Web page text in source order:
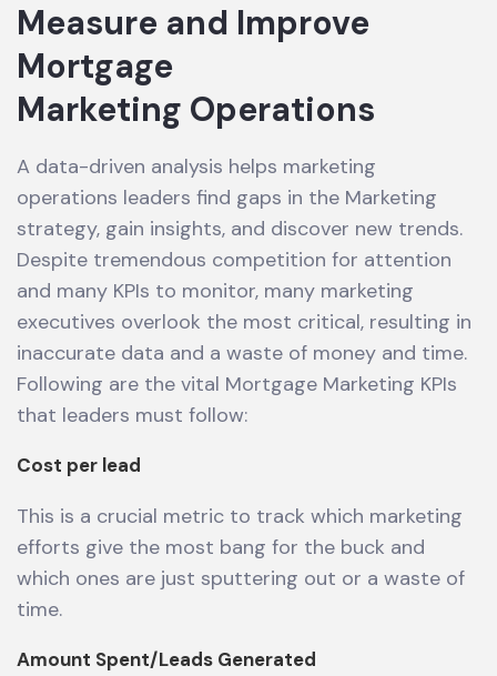
Measure and Improve
Mortgage
Marketing Operations
A data-driven analysis helps marketing
operations leaders find gaps in the Marketing
strategy, gain insights, and discover new trends.
Despite tremendous competition for attention
and many KPIs to monitor, many marketing
executives overlook the most critical, resulting in
inaccurate data and a waste of money and time.
Following are the vital Mortgage Marketing KPIs
that leaders must follow:
Cost per lead
This is a crucial metric to track which marketing
efforts give the most bang for the buck and
which ones are just sputtering out or a waste of
time.
Amount Spent/Leads Generated